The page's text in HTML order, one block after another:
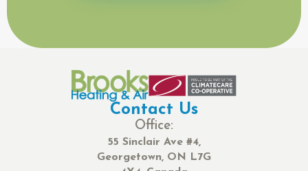
Contact Us
Office:
55 Sinclair Ave #4,
Georgetown, ON L7G